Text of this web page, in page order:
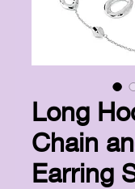
Long
Chain
Earring